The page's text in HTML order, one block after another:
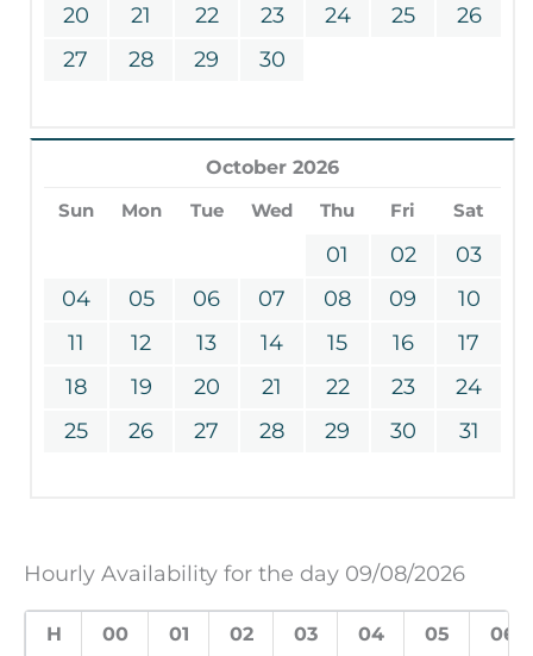
20
21 22 23 24 25
26
27
28 29 30
October 2026
Sun Mon Tue Wed Thu Fri Sat
01 02
03
04
05 06 07 08 09
10
11
12 13 14 15 16
17
18
19 20 21 22 23
24
25
26 27 28 29 30 31
Hourly Availability for the day 09/08/2026
H 00 01 02 03 04 05 06